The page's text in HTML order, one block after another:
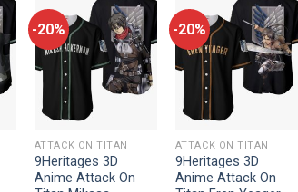
-20%
ATTACK ON TITAN
9Heritages 3D
Anime Attack On
-20%
ATTACK ON TITAN
9Heritages 3D
Anime Attack On